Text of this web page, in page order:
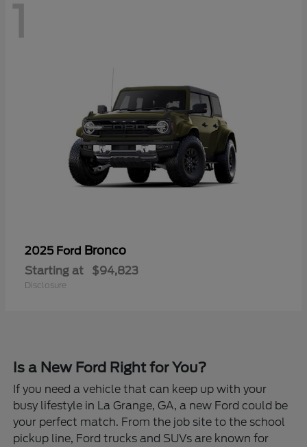
1
2025 Ford Bronco
Starting at $94,823
Disclosure
Is a New Ford Right for You?
If you need a vehicle that can keep up with your
busy lifestyle in La Grange, GA, a new Ford could be
your perfect match. From the job site to the school
pickup line, Ford trucks and SUVs are known for